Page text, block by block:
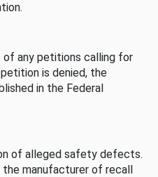
of any petitions calling for
is denied, the
in the Federal
of alleged safety defects.
manufacturer of recall